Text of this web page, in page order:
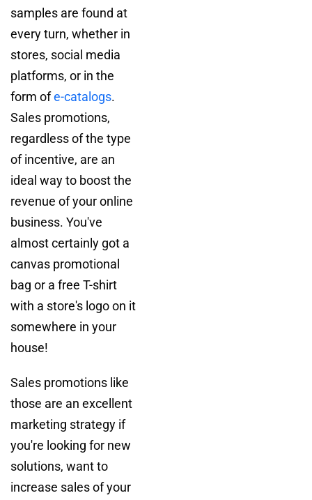
samples are found at
every turn, whether in
stores, social media
platforms, or in the
form ofe-catalogs.
Sales promotions,
regardless of the type
of incentive, are an
ideal way to boost the
revenue of your online
business. You've
almost certainly got a
canvas promotional
bag or a free T-shirt
with a store's logo on it
somewhere in your
house!
Sales promotions like
those are an excellent
marketing strategy if
you're looking for new
solutions, want to
increase sales of your